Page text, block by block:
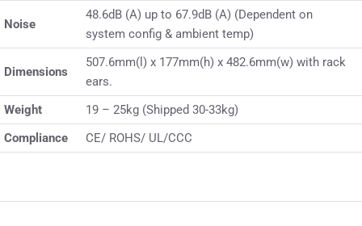
Noise
48.6dB (A) up to 67.9dB (A) (Dependent on
system config & ambient temp)
Dimensions
507.6mm(l) x 177mm(h) x 482.6mm(w) with rack
ears.
Weight
19 – 25kg (Shipped 30-33kg)
Compliance
CE/ ROHS/ UL/CCC